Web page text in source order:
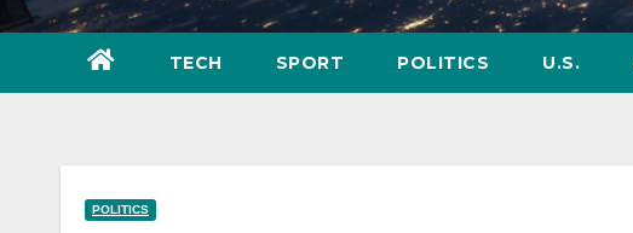
TECH SPORT POLITICS U.S.
POLITICS